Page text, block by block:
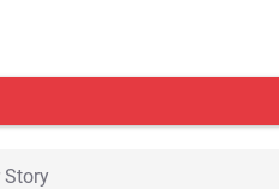
Story